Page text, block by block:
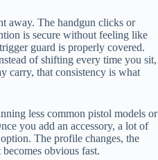
away. The handgun clicks or
is secure without feeling like
guard is properly covered.
of shifting every time you sit,
carry, that consistency is what
less common pistol models or
you add an accessory, a lot of
The profile changes, the
obvious fast.